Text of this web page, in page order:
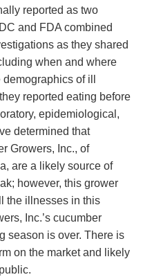
reported as two
and FDA combined
as they shared
when and where
of ill
reported eating before
epidemiological,
determined that
Growers, Inc., of
are a likely source of
however, this grower
the illnesses in this
Inc.’s cucumber
season is over. There is
on the market and likely